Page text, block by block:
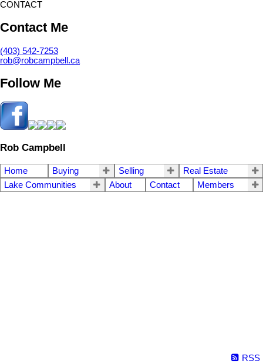
CONTACT
Contact Me
(403) 542-7253
rob@robcampbell.ca
Follow Me
Rob Campbell
Home Buying Selling
Real Estate
Lake Communities
About Contact Members
RSS